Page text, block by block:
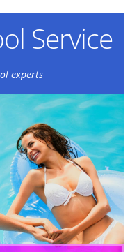
Service
experts